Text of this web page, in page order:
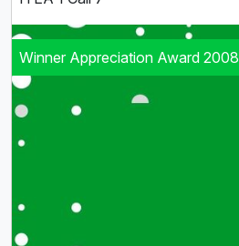
Winner Appreciation Award 2008